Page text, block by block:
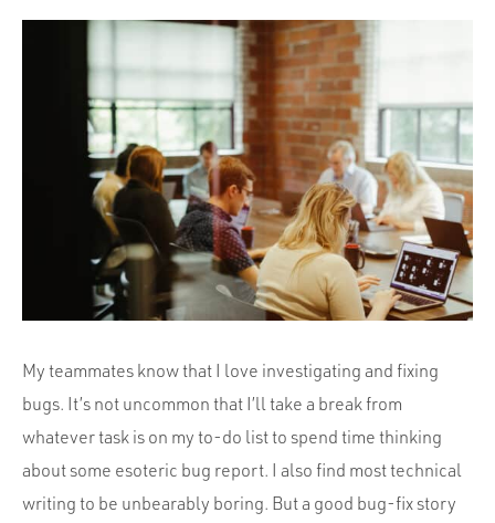
Platforms
Industries
Portfolio
Team
Culture
My teammates know that I love investigating and fixing
bugs. It’s not uncommon that I’ll take a break from
whatever task is on my to-do list to spend time thinking
about some esoteric bug report. I also find most technical
writing to be unbearably boring. But a good bug-fix story